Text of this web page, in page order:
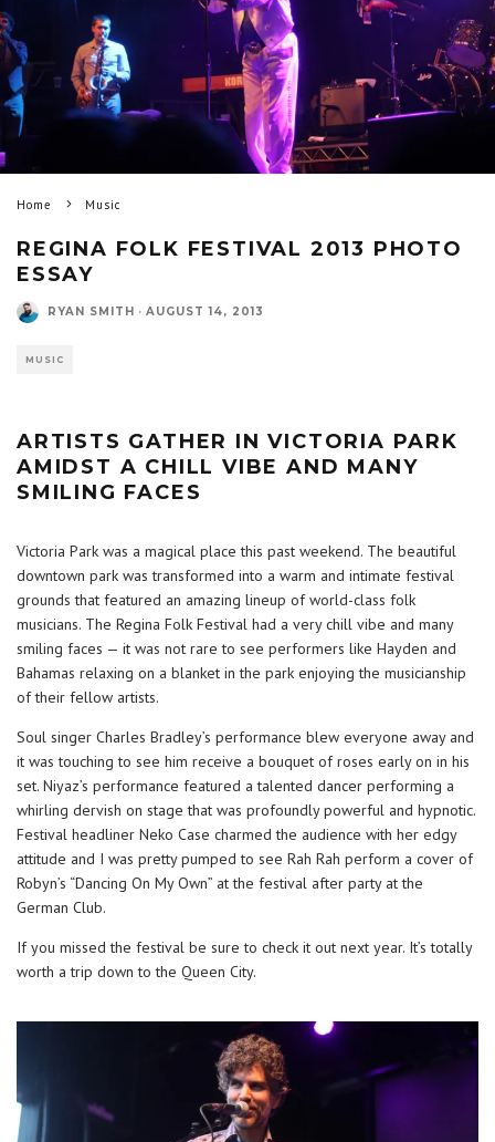
Home Music
REGINA FOLK FESTIVAL 2013 PHOTO
ESSAY
RYAN SMITH · AUGUST 14, 2013
MUSIC
ARTISTS GATHER IN VICTORIA PARK
AMIDST A CHILL VIBE AND MANY
SMILING FACES
Victoria Park was a magical place this past weekend. The beautiful
downtown park was transformed into a warm and intimate festival
grounds that featured an amazing lineup of world-class folk
musicians. The Regina Folk Festival had a very chill vibe and many
smiling faces — it was not rare to see performers like Hayden and
Bahamas relaxing on a blanket in the park enjoying the musicianship
of their fellow artists.
Soul singer Charles Bradley’s performance blew everyone away and
it was touching to see him receive a bouquet of roses early on in his
set. Niyaz’s performance featured a talented dancer performing a
whirling dervish on stage that was profoundly powerful and hypnotic.
Festival headliner Neko Case charmed the audience with her edgy
attitude and I was pretty pumped to see Rah Rah perform a cover of
Robyn’s “Dancing On My Own” at the festival after party at the
German Club.
If you missed the festival be sure to check it out next year. It’s totally
worth a trip down to the Queen City.